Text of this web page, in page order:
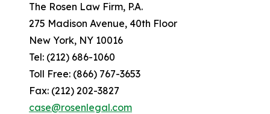
The Rosen Law Firm, P.A.
275 Madison Avenue, 40th Floor
New York, NY 10016
Tel: (212) 686-1060
Toll Free: (866) 767-3653
Fax: (212) 202-3827
case@rosenlegal.com